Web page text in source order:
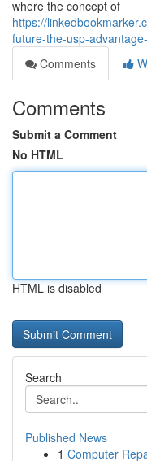
where the concept of
https://
future-the-usp-
Comments
Comments
Submit a Comment
No HTML
HTML is disabled
Search
Published News
1 Computer